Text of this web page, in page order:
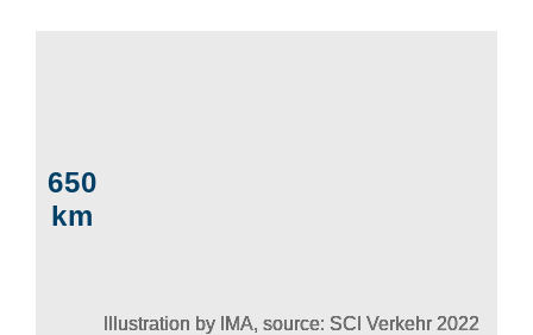
Illustration by IMA, source: SCI Verkehr 2022
650
km